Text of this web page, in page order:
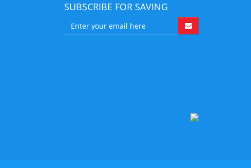
SUBSCRIBE FOR SAVING